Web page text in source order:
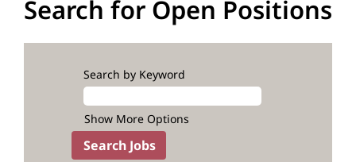
Search for Open Positions
Search by Keyword
Show More Options